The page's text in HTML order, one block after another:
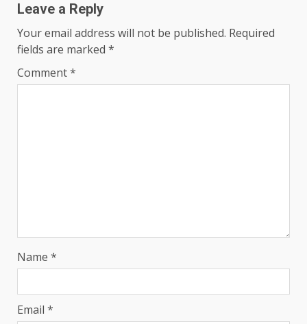
Leave a Reply
Your email address will not be published. Required
fields are marked *
Comment*
Name *
Email *